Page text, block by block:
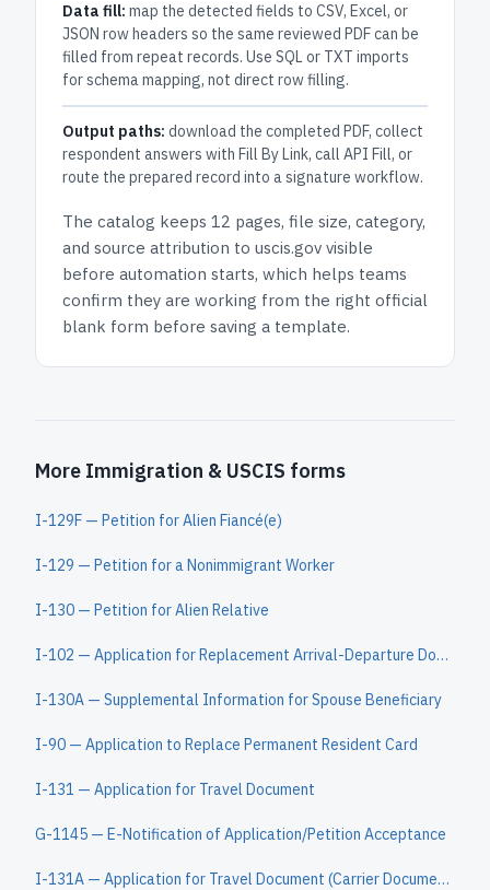
Data fill: map the detected fields to CSV, Excel, or
JSON row headers so the same reviewed PDF can be
filled from repeat records. Use SQL or TXT imports
for schema mapping, not direct row filling.
Output paths: download the completed PDF, collect
respondent answers with Fill By Link, call API Fill, or
route the prepared record into a signature workflow.
The catalog keeps 12 pages, file size, category,
and source attribution to uscis.gov visible
before automation starts, which helps teams
confirm they are working from the right official
blank form before saving a template.
More Immigration & USCIS forms
I-129F — Petition for Alien Fiancé(e)
I-129 — Petition for a Nonimmigrant Worker
I-130 — Petition for Alien Relative
I-102 — Application for Replacement Arrival-Departure Document
I-130A — Supplemental Information for Spouse Beneficiary
I-90 — Application to Replace Permanent Resident Card
I-131 — Application for Travel Document
G-1145 — E-Notification of Application/Petition Acceptance
I-131A — Application for Travel Document (Carrier Documentation)